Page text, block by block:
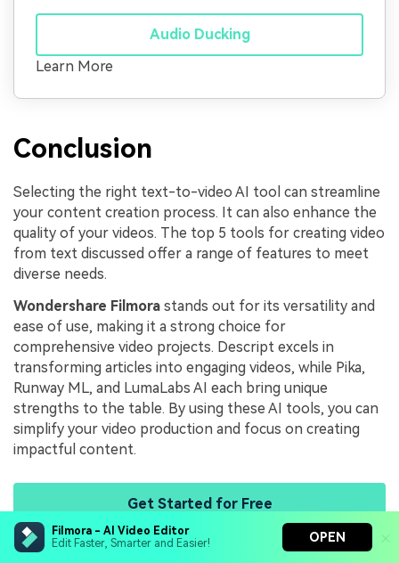
Filmora - AI Video Editor
Edit Faster, Smarter and Easier!
OPEN
Audio Ducking
Learn More
Conclusion
Selecting the right text-to-video AI tool can streamline
your content creation process. It can also enhance the
quality of your videos. The top 5 tools for creating video
from text discussed offer a range of features to meet
diverse needs.
Wondershare Filmora stands out for its versatility and
ease of use, making it a strong choice for
comprehensive video projects. Descript excels in
transforming articles into engaging videos, while Pika,
Runway ML, and LumaLabs AI each bring unique
strengths to the table. By using these AI tools, you can
simplify your video production and focus on creating
impactful content.
Get Started for Free